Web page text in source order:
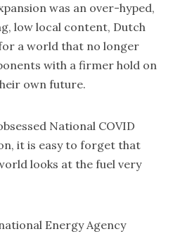
was an over-hyped,
low local content, Dutch
a world that no longer
with a firmer hold on
own future.
National COVID
, it is easy to forget that
looks at the fuel very
Energy Agency